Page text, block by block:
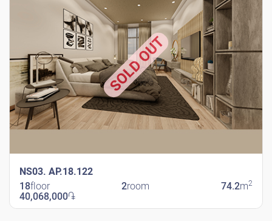
NS03. AP.18.122
SOLD OUT
18floor 2room 74.2m2
40,068,000֏